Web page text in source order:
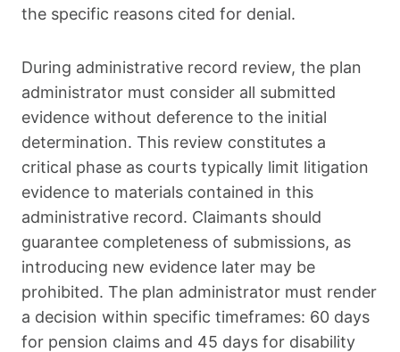
the specific reasons cited for denial.
During administrative record review, the plan
administrator must consider all submitted
evidence without deference to the initial
determination. This review constitutes a
critical phase as courts typically limit litigation
evidence to materials contained in this
administrative record. Claimants should
guarantee completeness of submissions, as
introducing new evidence later may be
prohibited. The plan administrator must render
a decision within specific timeframes: 60 days
for pension claims and 45 days for disability